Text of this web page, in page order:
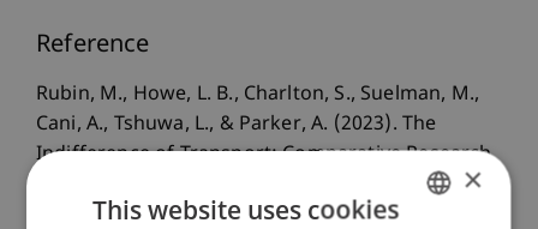
Reference
Rubin, M., Howe, L. B., Charlton, S., Suelman, M.,
Cani, A., Tshuwa, L., & Parker, A. (2023). The
Indifference of Transport: Comparative Research
of "Infrastructural Ruins" in the Gauteng City-
Region and Greater Maputo. Urban Planning
×
This website uses cookies